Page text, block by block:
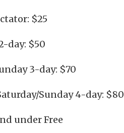
$25
day: $50
3-day: $70
Sunday 4-day: $80
under Free